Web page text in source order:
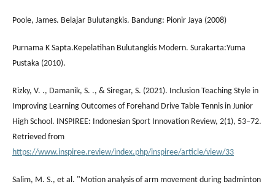
Poole, James. Belajar Bulutangkis. Bandung: Pionir Jaya (2008)
Purnama K Sapta.Kepelatihan Bulutangkis Modern. Surakarta:Yuma
Pustaka (2010).
Rizky, V. ., Damanik, S. ., & Siregar, S. (2021). Inclusion Teaching Style in
Improving Learning Outcomes of Forehand Drive Table Tennis in Junior
High School. INSPIREE: Indonesian Sport Innovation Review, 2(1), 53–72.
Retrieved from
https://www.inspiree.review/index.php/inspiree/article/view/33
Salim, M. S., et al. "Motion analysis of arm movement during badminton